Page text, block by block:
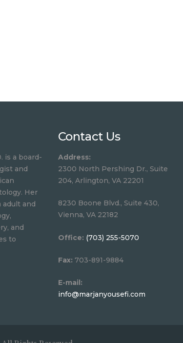
is a board-
and
Her
adult and
and
to
Contact Us
Address:
2300 North Pershing Dr., Suite
204, Arlington, VA 22201
8230 Boone Blvd., Suite 430,
Vienna, VA 22182
Office: (703) 255-5070
Fax: 703-891-9884
E-mail:
info@marjanyousefi.com